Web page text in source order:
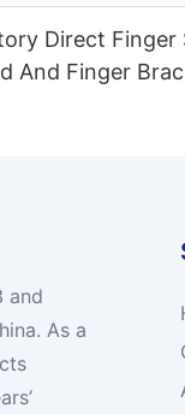
Direct Finger
And Finger
and
As a